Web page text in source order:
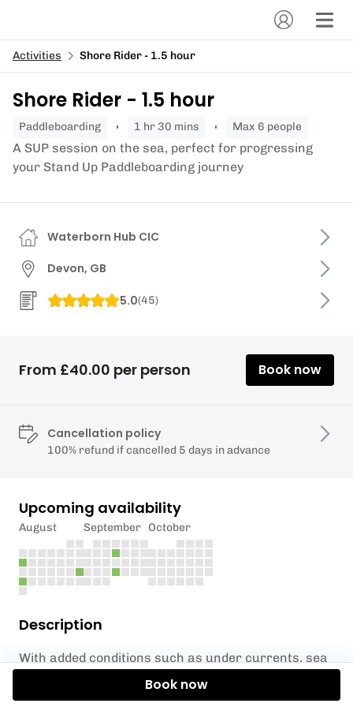
Activities Shore Rider - 1.5 hour
Shore Rider - 1.5 hour
paddleboarding 1 hr 30 mins Max 6 people
A SUP session on the sea, perfect for progressing
your Stand Up Paddleboarding journey
Description
With added conditions such as under currents, sea
swell and boat traffic, Shore Rider is a great step up
Waterborn Hub CIC
Devon, GB
5.0(45)
From £40.00 per person Book now
Cancellation policy
100% refund if cancelled 5 days in advance
Upcoming availability
August September October
Book now